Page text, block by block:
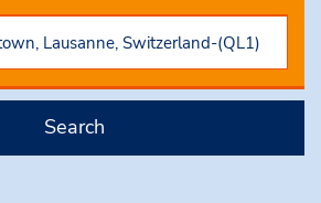
Search